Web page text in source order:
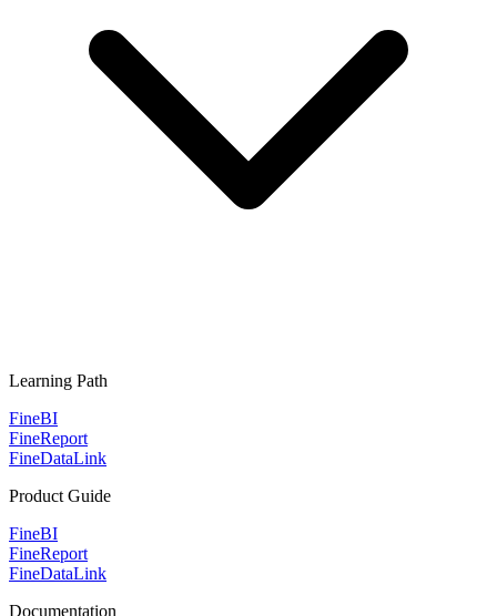
Learning Path
FineBI
FineReport
FineDataLink
Product Guide
FineBI
FineReport
FineDataLink
Documentation